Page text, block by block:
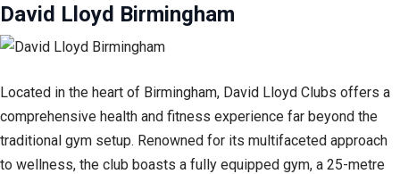
David Lloyd Birmingham
Located in the heart of Birmingham, David Lloyd Clubs offers a
comprehensive health and fitness experience far beyond the
traditional gym setup. Renowned for its multifaceted approach
to wellness, the club boasts a fully equipped gym, a 25-metre